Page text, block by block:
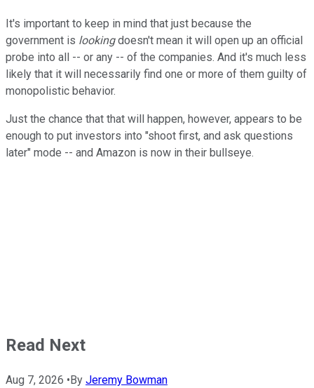
It's important to keep in mind that just because the
government is lookingdoesn't mean it will open up an official
probe into all -- or any -- of the companies. And it's much less
likely that it will necessarily find one or more of them guilty of
monopolistic behavior.
Just the chance that that will happen, however, appears to be
enough to put investors into "shoot first, and ask questions
later" mode -- and Amazon is now in their bullseye.
Read Next
Aug 7, 2026 • By Jeremy Bowman